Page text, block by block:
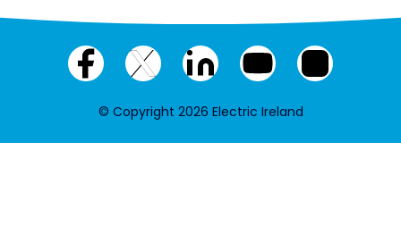
Facebook
X
LinkedInYouTubeInstagram
© Copyright 2026 Electric Ireland